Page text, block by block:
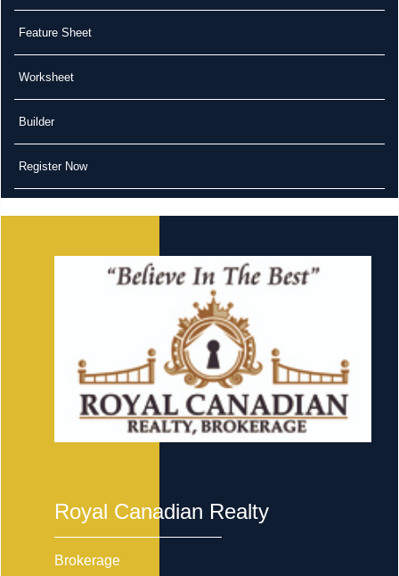
Feature Sheet
Worksheet
Builder
Register Now
Royal Canadian Realty
Brokerage